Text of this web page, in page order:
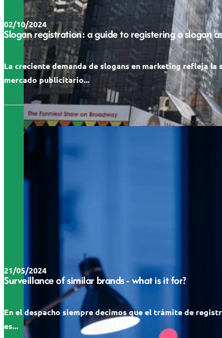
02/10/2024
Slogan registration: a guide to registering a slogan
La creciente demanda de slogans en marketing refleja la
mercado publicitario...
21/05/2024
Surveillance of similar brands - what is it for?
En el despacho siempre decimos que el trámite de
es...